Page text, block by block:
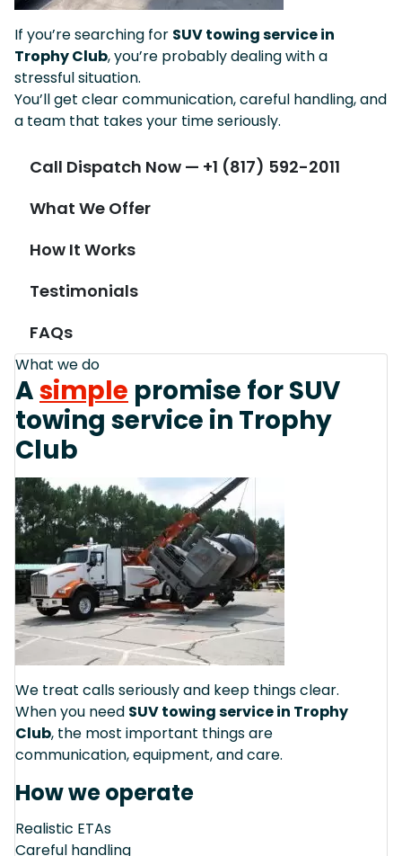
If you’re searching for SUV towing service in
Trophy Club, you’re probably dealing with a
stressful situation.
You’ll get clear communication, careful handling, and
a team that takes your time seriously.
Call Dispatch Now — +1 (817) 592-2011
What We Offer
How It Works
Testimonials
FAQs
What we do
Asimple promise for SUV
towing service in Trophy
Club
We treat calls seriously and keep things clear.
When you need SUV towing service in Trophy
Club, the most important things are
communication, equipment, and care.
How we operate
Realistic ETAs
Careful handling